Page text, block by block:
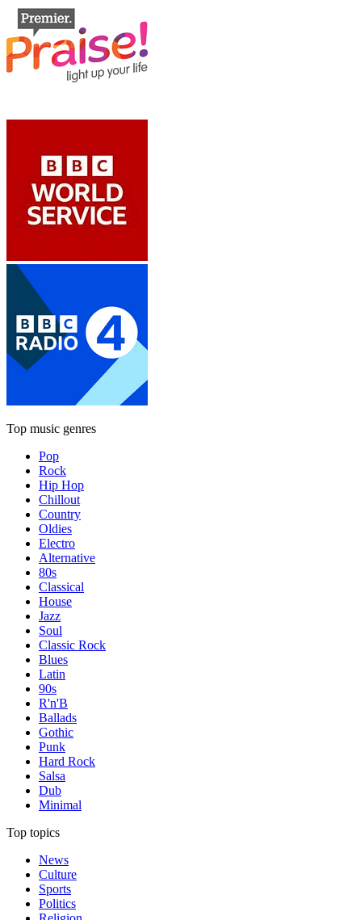
Top music genres
Pop
Rock
Hip Hop
Chillout
Country
Oldies
Electro
Alternative
80s
Classical
House
Jazz
Soul
Classic Rock
Blues
Latin
90s
R'n'B
Ballads
Gothic
Punk
Hard Rock
Salsa
Dub
Minimal
Top topics
News
Culture
Sports
Politics